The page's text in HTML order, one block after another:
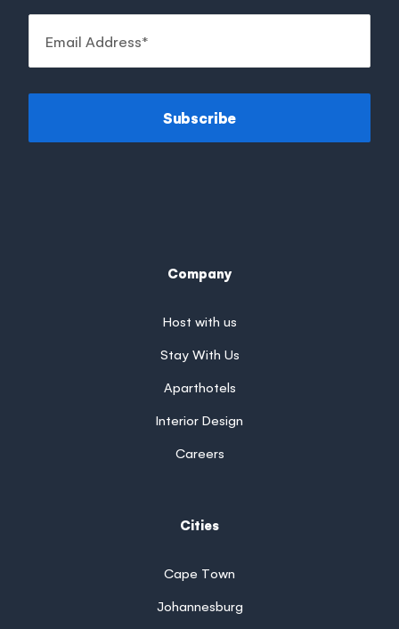
Subscribe
Company
Host with us
Stay With Us
Aparthotels
Interior Design
Careers
Cities
Cape Town
Johannesburg